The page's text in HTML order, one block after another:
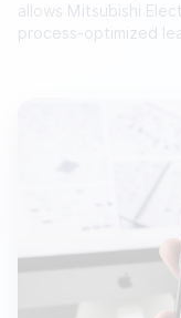
allows Mitsubishi
process-optimized